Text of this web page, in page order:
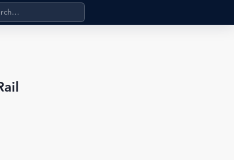
products, categories, pages, stand-alone files,